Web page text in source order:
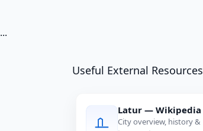
...
Useful External Resources
Latur — Wikipedia
City overview, history &